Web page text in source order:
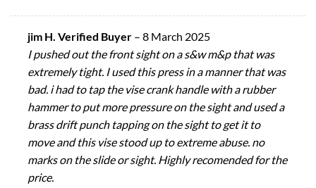
jim H. Verified Buyer – 8 March 2025
I pushed out the front sight on a s&w m&p that was
extremely tight. I used this press in a manner that was
bad. i had to tap the vise crank handle with a rubber
hammer to put more pressure on the sight and used a
brass drift punch tapping on the sight to get it to
move and this vise stood up to extreme abuse. no
marks on the slide or sight. Highly recomended for the
price.